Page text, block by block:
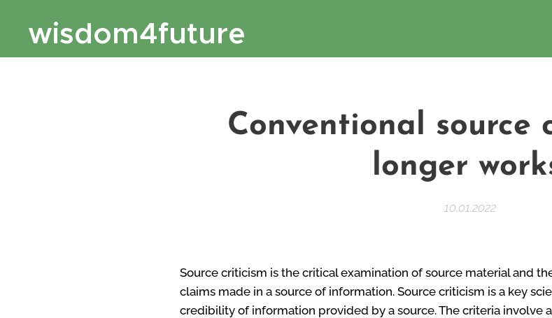
wisdom4future
Conventional source
longer
10.01.2022
Source criticism is the critical examination of source material and
claims made in a source of information. Source criticism is a key
credibility of information provided by a source. The criteria involve